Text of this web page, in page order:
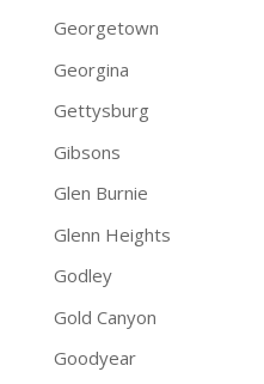
Georgetown
Georgina
Gettysburg
Gibsons
Glen Burnie
Glenn Heights
Godley
Gold Canyon
Goodyear